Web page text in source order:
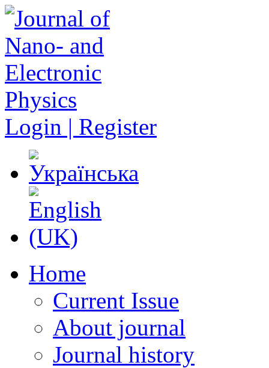
Login | Register
Home
Current Issue
About journal
Journal history